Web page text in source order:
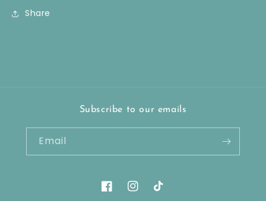
Share
Subscribe to our emails
Email
FacebookInstagram
TikTok